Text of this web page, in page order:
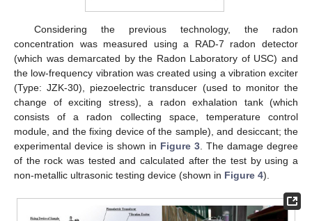
Considering the previous technology, the radon
concentration was measured using a RAD-7 radon detector
(which was demarcated by the Radon Laboratory of USC) and
the low-frequency vibration was created using a vibration exciter
(Type: JZK-30), piezoelectric transducer (used to monitor the
change of exciting stress), a radon exhalation tank (which
consists of a radon collecting space, temperature control
module, and the fixing device of the sample), and desiccant; the
experimental device is shown in Figure 3 . The damage degree
of the rock was tested and calculated after the test by using a
non-metallic ultrasonic testing device (shown in Figure 4).